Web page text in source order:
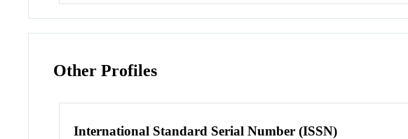
Other Profiles
International Standard Serial Number (ISSN)